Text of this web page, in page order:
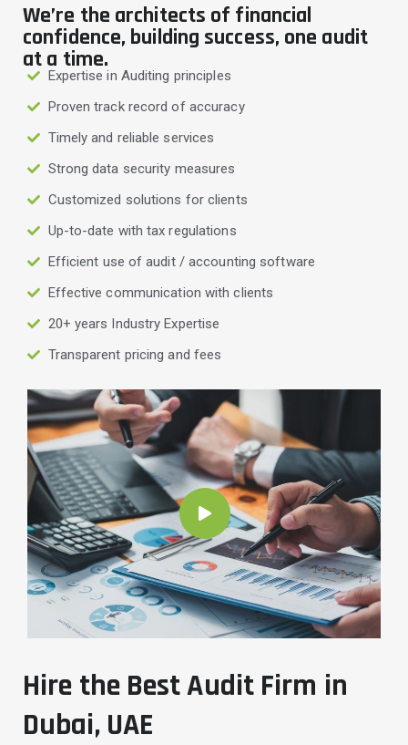
We’re the architects of financial
confidence, building success, one audit
at a time.
Expertise in Auditing principles
Proven track record of accuracy
Timely and reliable services
Strong data security measures
Customized solutions for clients
Up-to-date with tax regulations
Efficient use of audit / accounting software
Effective communication with clients
20+ years Industry Expertise
Transparent pricing and fees
Hire the Best Audit Firm in
Dubai, UAE